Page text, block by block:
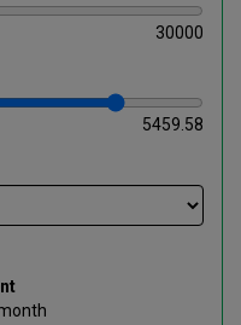
30000
5459.58